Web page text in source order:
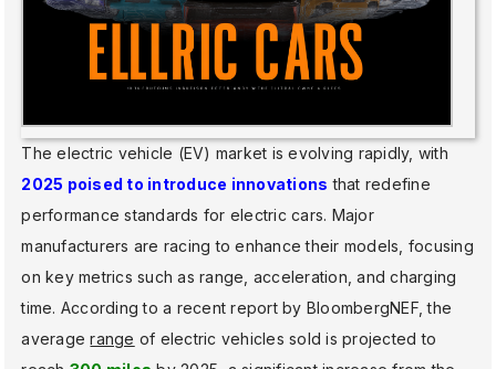
The electric vehicle (EV) market is evolving rapidly, with
2025 poised to introduce innovations that redefine
performance standards for electric cars. Major
manufacturers are racing to enhance their models, focusing
on key metrics such as range, acceleration, and charging
time. According to a recent report by BloombergNEF, the
averagerange of electric vehicles sold is projected to